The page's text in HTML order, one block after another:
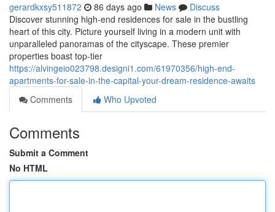
gerardkxsy511872 86 days ago News
Discuss
Discover stunning high-end residences for sale in the bustling
heart of this city. Picture yourself living in a modern unit with
unparalleled panoramas of the cityscape. These premier
properties boast top-tier
https://alvingeio023798.designi1.com/61970356/high-end-
apartments-for-sale-in-the-capital-your-dream-residence-awaits
Comments
Who Upvoted
Comments
Submit a Comment
No HTML